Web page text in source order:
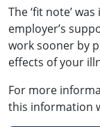
The ‘fit note’
employer’s
work sooner by
effects of your
For more
this information